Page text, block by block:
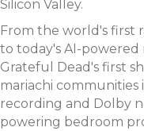
Silicon Valley.
From the world's first
to today's AI-powered
Grateful Dead's first
mariachi
recording and Dolby
powering bedroom